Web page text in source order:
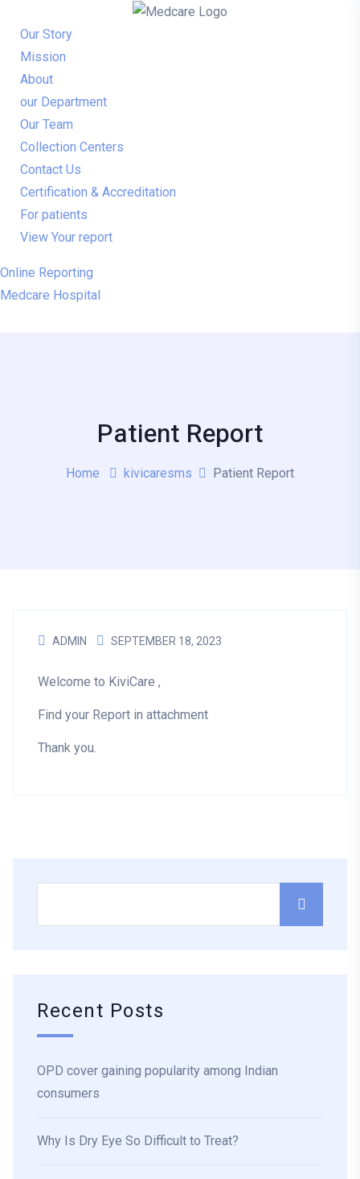
Our Story
Mission
About
our Department
Our Team
Collection Centers
Contact Us
Certification & Accreditation
For patients
View Your report
Online Reporting
Medcare Hospital
Patient Report
Home kivicaresms Patient Report
ADMIN SEPTEMBER 18, 2023
Welcome to KiviCare ,
Find your Report in attachment
Thank you.
Recent Posts
OPD cover gaining popularity among Indian
consumers
Why Is Dry Eye So Difficult to Treat?